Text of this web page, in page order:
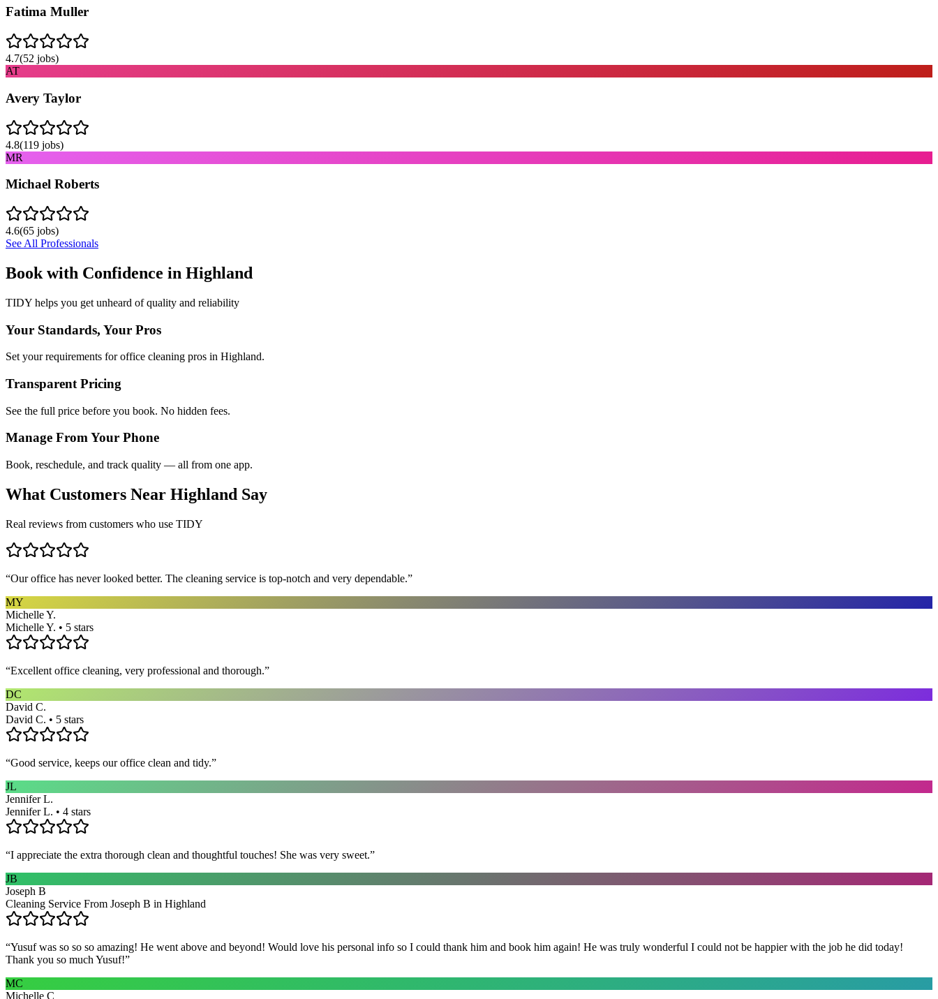
Fatima Muller
4.7(52 jobs)
AT
Avery Taylor
4.8(119 jobs)
MR
Michael Roberts
4.6(65 jobs)
See All Professionals
Book with Confidence in Highland
TIDY helps you get unheard of quality and reliability
Your Standards, Your Pros
Set your requirements for office cleaning pros in Highland.
Transparent Pricing
See the full price before you book. No hidden fees.
Manage From Your Phone
Book, reschedule, and track quality — all from one app.
What Customers Near Highland Say
Real reviews from customers who use TIDY
“Our office has never looked better. The cleaning service is top-notch and very dependable.”
MY
Michelle Y.
Michelle Y. • 5 stars
“Excellent office cleaning, very professional and thorough.”
DC
David C.
David C. • 5 stars
“Good service, keeps our office clean and tidy.”
JL
Jennifer L.
Jennifer L. • 4 stars
“I appreciate the extra thorough clean and thoughtful touches! She was very sweet.”
JB
Joseph B
Cleaning Service From Joseph B in Highland
“Yusuf was so so so amazing! He went above and beyond! Would love his personal info so I could thank him and book him again! He was truly wonderful I could not be happier with the job he did today!
Thank you so much Yusuf!”
MC
Michelle C